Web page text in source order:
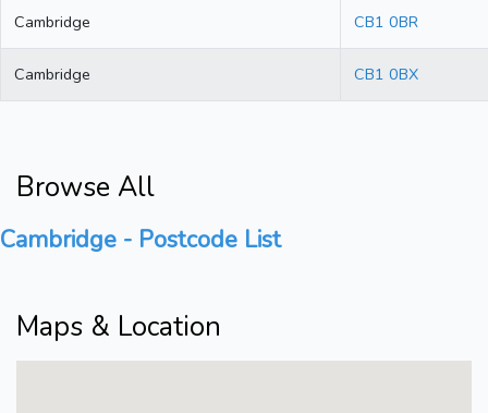
Cambridge CB1 0BR
Cambridge CB1 0BX
Browse All
Cambridge - Postcode List
Maps & Location